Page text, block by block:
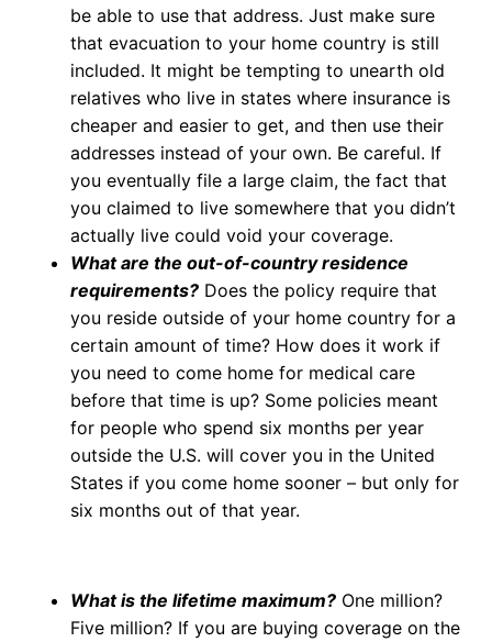
be able to use that address. Just make sure
that evacuation to your home country is still
included. It might be tempting to unearth old
relatives who live in states where insurance is
cheaper and easier to get, and then use their
addresses instead of your own. Be careful. If
you eventually file a large claim, the fact that
you claimed to live somewhere that you didn’t
actually live could void your coverage.
What are the out-of-country residence
requirements? Does the policy require that
you reside outside of your home country for a
certain amount of time? How does it work if
you need to come home for medical care
before that time is up? Some policies meant
for people who spend six months per year
outside the U.S. will cover you in the United
States if you come home sooner – but only for
six months out of that year.
What is the lifetime maximum? One million?
Five million? If you are buying coverage on the